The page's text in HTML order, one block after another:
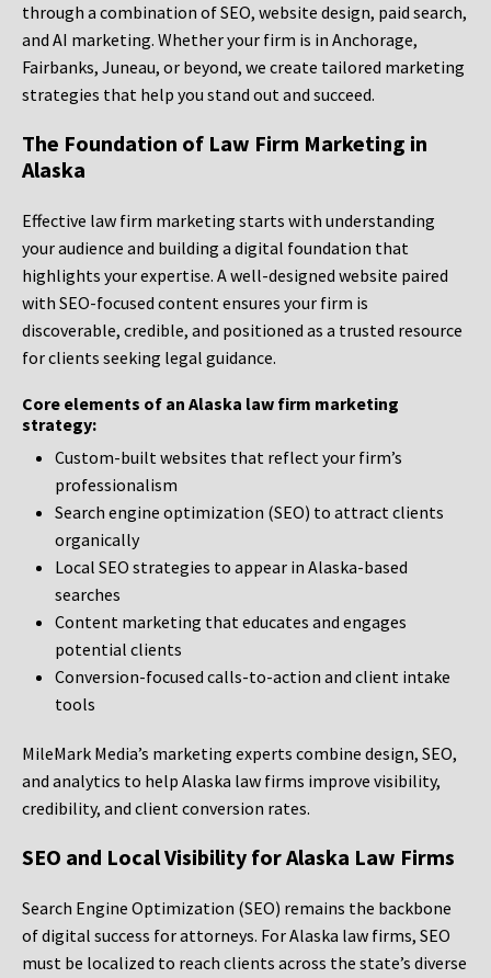
through a combination of SEO, website design, paid search,
and AI marketing. Whether your firm is in Anchorage,
Fairbanks, Juneau, or beyond, we create tailored marketing
strategies that help you stand out and succeed.
The Foundation of Law Firm Marketing in
Alaska
Effective law firm marketing starts with understanding
your audience and building a digital foundation that
highlights your expertise. A well-designed website paired
with SEO-focused content ensures your firm is
discoverable, credible, and positioned as a trusted resource
for clients seeking legal guidance.
Core elements of an Alaska law firm marketing
strategy:
Custom-built websites that reflect your firm’s
professionalism
Search engine optimization (SEO) to attract clients
organically
Local SEO strategies to appear in Alaska-based
searches
Content marketing that educates and engages
potential clients
Conversion-focused calls-to-action and client intake
tools
MileMark Media’s marketing experts combine design, SEO,
and analytics to help Alaska law firms improve visibility,
credibility, and client conversion rates.
SEO and Local Visibility for Alaska Law Firms
Search Engine Optimization (SEO) remains the backbone
of digital success for attorneys. For Alaska law firms, SEO
must be localized to reach clients across the state’s diverse